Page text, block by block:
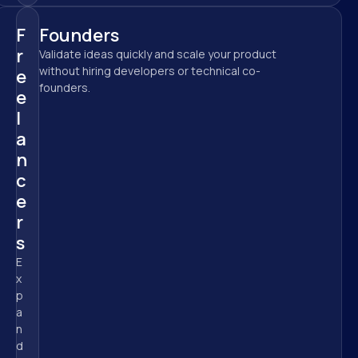
F
r
e
e
l
a
n
c
e
r
s
E
x
p
a
n
d
Founders
Validate ideas quickly and scale your product
without hiring developers or technical co-
founders.